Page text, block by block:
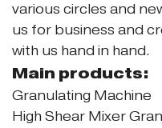
various circles and
us for business and
with us hand in hand.
Main products:
Granulating Machine
High Shear Mixer